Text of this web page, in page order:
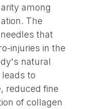
among
The
that
injuries in the
natural
to
reduced fine
of collagen